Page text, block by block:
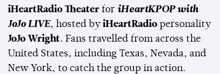
iHeartRadio Theater for iHeartKPOP with
JoJo LIVE, hosted by iHeartRadio personality
JoJo Wright. Fans travelled from across the
United States, including Texas, Nevada, and
New York, to catch the group in action.